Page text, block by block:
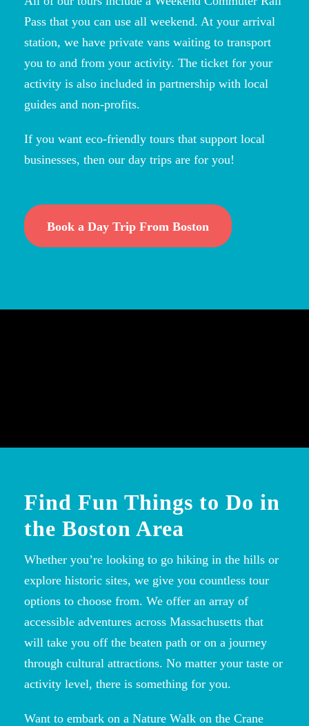
Pass that you can use all weekend. At your arrival
station, we have private vans waiting to transport
you to and from your activity. The ticket for your
activity is also included in partnership with local
guides and non-profits.
If you want eco-friendly tours that support local
businesses, then our day trips are for you!
Book a Day Trip From Boston
Find Fun Things to Do in
the Boston Area
Whether you’re looking to go hiking in the hills or
explore historic sites, we give you countless tour
options to choose from. We offer an array of
accessible adventures across Massachusetts that
will take you off the beaten path or on a journey
through cultural attractions. No matter your taste or
activity level, there is something for you.
Want to embark on a Nature Walk on the Crane